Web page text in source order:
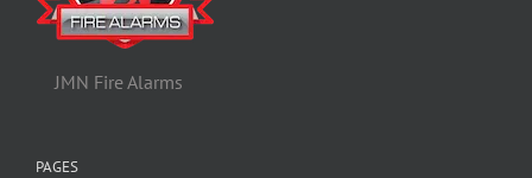
JMN Fire Alarms
PAGES